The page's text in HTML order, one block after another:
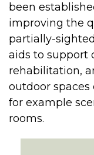
been
improving the
partially-
aids to support
rehabilitation,
outdoor spaces
for example
rooms.